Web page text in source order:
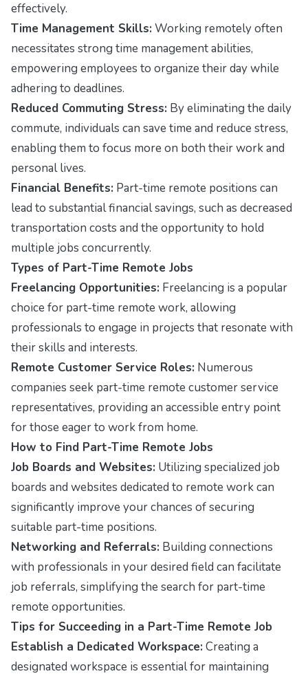
effectively.
Time Management Skills: Working remotely often
necessitates strong time management abilities,
empowering employees to organize their day while
adhering to deadlines.
Reduced Commuting Stress: By eliminating the daily
commute, individuals can save time and reduce stress,
enabling them to focus more on both their work and
personal lives.
Financial Benefits: Part-time remote positions can
lead to substantial financial savings, such as decreased
transportation costs and the opportunity to hold
multiple jobs concurrently.
Types of Part-Time Remote Jobs
Freelancing Opportunities: Freelancing is a popular
choice for part-time remote work, allowing
professionals to engage in projects that resonate with
their skills and interests.
Remote Customer Service Roles: Numerous
companies seek part-time remote customer service
representatives, providing an accessible entry point
for those eager to work from home.
How to Find Part-Time Remote Jobs
Job Boards and Websites: Utilizing specialized job
boards and websites dedicated to remote work can
significantly improve your chances of securing
suitable part-time positions.
Networking and Referrals: Building connections
with professionals in your desired field can facilitate
job referrals, simplifying the search for part-time
remote opportunities.
Tips for Succeeding in a Part-Time Remote Job
Establish a Dedicated Workspace: Creating a
designated workspace is essential for maintaining